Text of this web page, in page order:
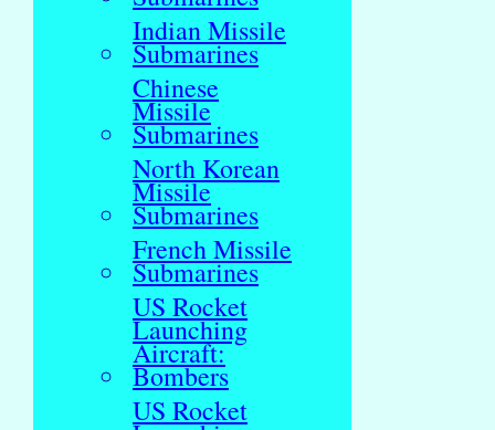
Indian Missile
Submarines
Chinese
Missile
Submarines
North Korean
Missile
Submarines
French Missile
Submarines
US Rocket
Launching
Aircraft:
Bombers
US Rocket